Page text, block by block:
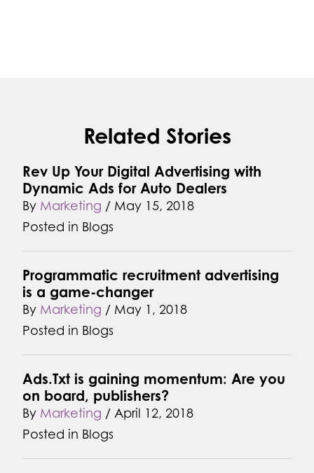
Related Stories
Rev Up Your Digital Advertising with
Dynamic Ads for Auto Dealers
ByMarketing / May 15, 2018
Posted in Blogs
Programmatic recruitment advertising
is a game-changer
ByMarketing / May 1, 2018
Posted in Blogs
Ads.Txt is gaining momentum: Are you
on board, publishers?
ByMarketing / April 12, 2018
Posted in Blogs